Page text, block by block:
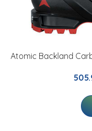
Atomic Backland